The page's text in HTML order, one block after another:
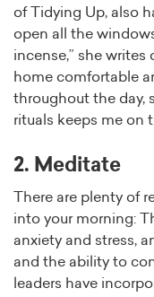
of Tidying Up, also
open all the
incense,” she writes
home comfortable
throughout the day,
rituals keeps me on
2. Meditate
There are plenty of
into your morning:
anxiety and stress,
and the ability to
leaders have